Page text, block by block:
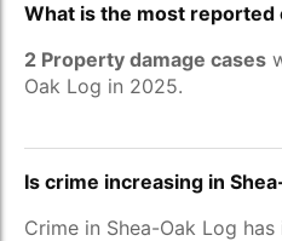
What is the most reported
2 Property damage cases
Oak Log in 2025.
Is crime increasing in
Crime in Shea-Oak Log has